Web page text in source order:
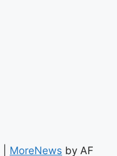
MoreNews by AF